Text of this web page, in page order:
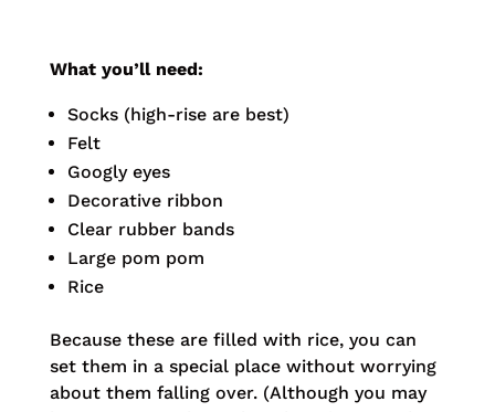
What you’ll need:
Socks (high-rise are best)
Felt
Googly eyes
Decorative ribbon
Clear rubber bands
Large pom pom
Rice
Because these are filled with rice, you can
set them in a special place without worrying
about them falling over. (Although you may